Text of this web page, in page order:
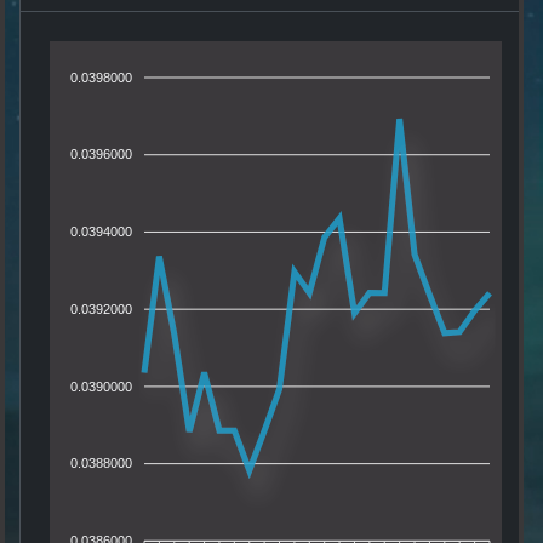
0.0398000
0.0396000
0.0394000
0.0392000
0.0390000
0.0388000